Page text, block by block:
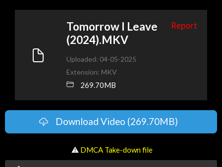
Tomorrow I Leave
(2024).MKV
Report
Uploaded: 04-05-2025
Extension: MKV
269.70MB
Download Video (269.70MB)
️ ⚠ DMCA Take-down file